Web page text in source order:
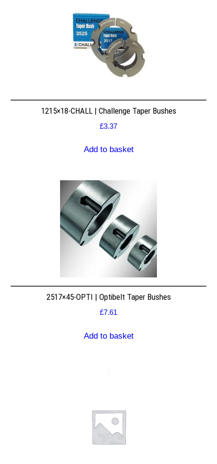
1215×18-CHALL | Challenge Taper Bushes
£3.37
Add to basket
2517×45-OPTI | Optibelt Taper Bushes
£7.61
Add to basket